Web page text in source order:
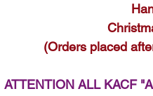
(Orders placed
ATTENTION ALL KACF